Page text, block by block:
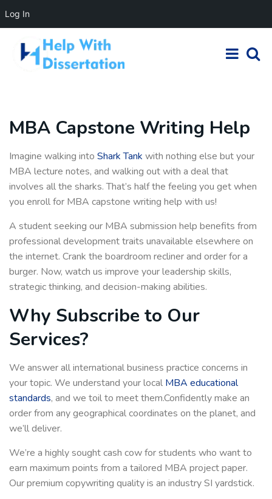
MBA Capstone Writing Help
Imagine walking into Shark Tank with nothing else but your
MBA lecture notes, and walking out with a deal that
involves all the sharks. That’s half the feeling you get when
you enroll for MBA capstone writing help with us!
A student seeking our MBA submission help benefits from
professional development traits unavailable elsewhere on
the internet. Crank the boardroom recliner and order for a
burger. Now, watch us improve your leadership skills,
strategic thinking, and decision-making abilities.
Why Subscribe to Our
Services?
We answer all international business practice concerns in
your topic. We understand your local MBA educational
standards, and we toil to meet them.Confidently make an
order from any geographical coordinates on the planet, and
we’ll deliver.
We’re a highly sought cash cow for students who want to
earn maximum points from a tailored MBA project paper.
Our premium copywriting quality is an industry SI yardstick.
Log In